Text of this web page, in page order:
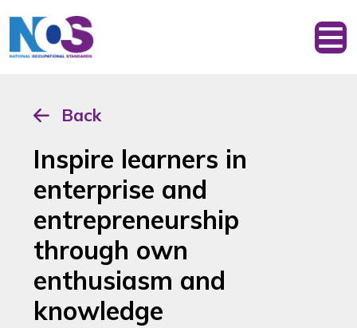
Back
Inspire learners in
enterprise and
entrepreneurship
through own
enthusiasm and
knowledge